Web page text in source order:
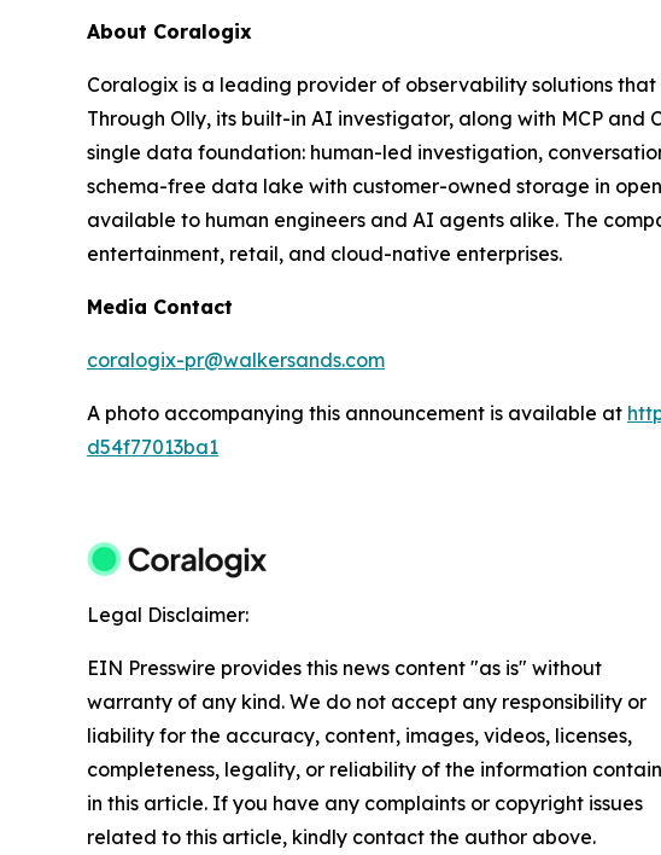
About Coralogix
Coralogix is a leading provider of observability solutions
Through Olly, its built-in AI investigator, along with MCP
single data foundation: human-led investigation,
schema-free data lake with customer-owned storage in
available to human engineers and AI agents alike. The
entertainment, retail, and cloud-native enterprises.
Media Contact
coralogix-pr@walkersands.com
A photo accompanying this announcement is available at
d54f77013ba1
Legal Disclaimer:
EIN Presswire provides this news content "as is" without
warranty of any kind. We do not accept any responsibility or
liability for the accuracy, content, images, videos, licenses,
completeness, legality, or reliability of the information
in this article. If you have any complaints or copyright issues
related to this article, kindly contact the author above.